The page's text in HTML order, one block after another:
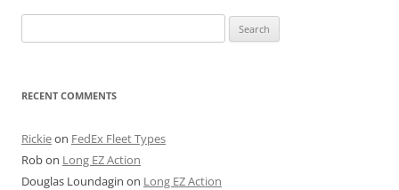
for:
RECENT COMMENTS
Rickieon FedEx Fleet Types
Robon Long EZ Action
Douglas Loundagin on Long EZ Action